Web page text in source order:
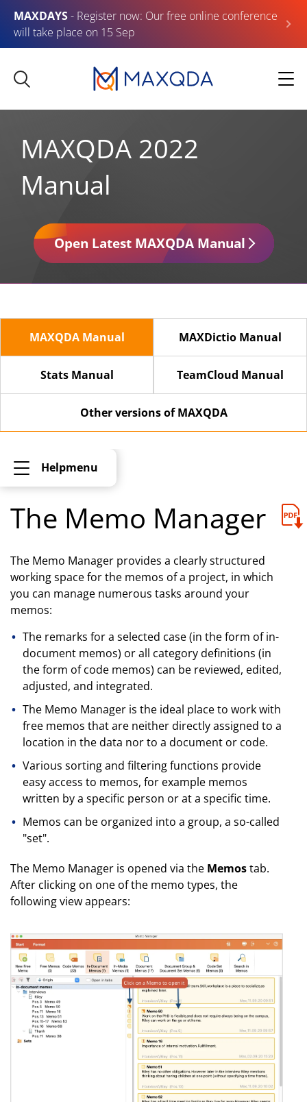
MAXDAYS- Register now: Our free online conference
will take place on 15 Sep
MAXQDA 2022
Manual
Open Latest MAXQDA Manual
MAXQDA Manual MAXDictio Manual
Stats Manual TeamCloud Manual
Other versions of MAXQDA
Helpmenu
The Memo Manager
The Memo Manager provides a clearly structured
working space for the memos of a project, in which
you can manage numerous tasks around your
memos:
The remarks for a selected case (in the form of in-
document memos) or all category definitions (in
the form of code memos) can be reviewed, edited,
adjusted, and integrated.
The Memo Manager is the ideal place to work with
free memos that are neither directly assigned to a
location in the data nor to a document or code.
Various sorting and filtering functions provide
easy access to memos, for example memos
written by a specific person or at a specific time.
Memos can be organized into a group, a so-called
"set".
The Memo Manager is opened via the Memostab.
After clicking on one of the memo types, the
following view appears: